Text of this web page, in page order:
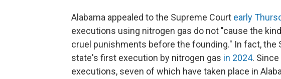
Alabama appealed to the Supreme Court early
executions using nitrogen gas do not "cause the
cruel punishments before the founding." In fact, the
state's first execution by nitrogen gas in 2024.
executions, seven of which have taken place in